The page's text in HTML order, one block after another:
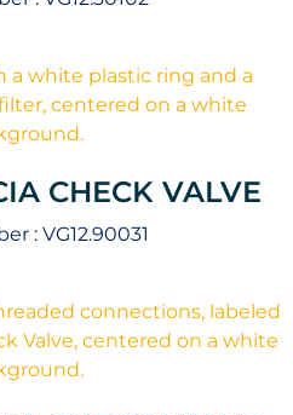
CHECK VALVE
: VG12.90031